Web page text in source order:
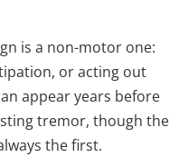
is a non-motor one:
or acting out
appear years before
tremor, though the
the first.